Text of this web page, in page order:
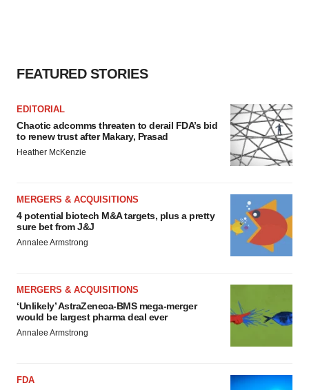
FEATURED STORIES
EDITORIAL
Chaotic adcomms threaten to derail FDA’s bid
to renew trust after Makary, Prasad
Heather McKenzie
MERGERS & ACQUISITIONS
4 potential biotech M&A targets, plus a pretty
sure bet from J&J
Annalee Armstrong
MERGERS & ACQUISITIONS
‘Unlikely’ AstraZeneca-BMS mega-merger
would be largest pharma deal ever
Annalee Armstrong
FDA